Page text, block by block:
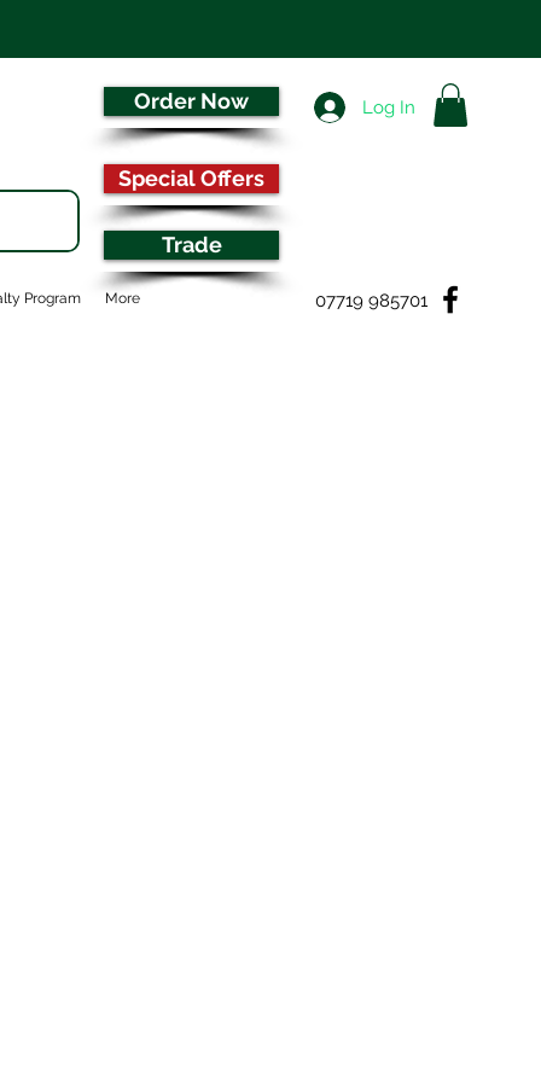
Order Now Log In
Special Offers
Trade
07719 985701
Program More